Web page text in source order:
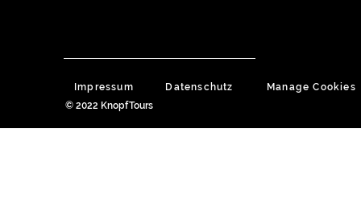
Impressum Datenschutz
Manage Cookies
© 2022 KnopfTours